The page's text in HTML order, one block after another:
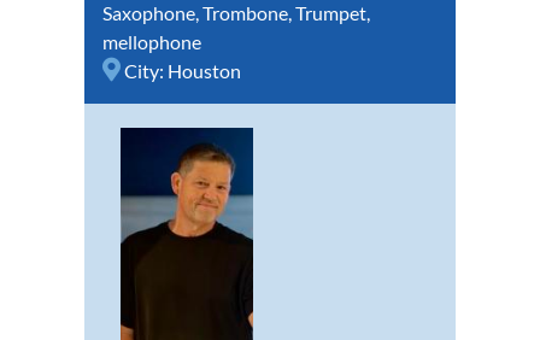
Saxophone,Trombone,Trumpet,
mellophone
City: Houston